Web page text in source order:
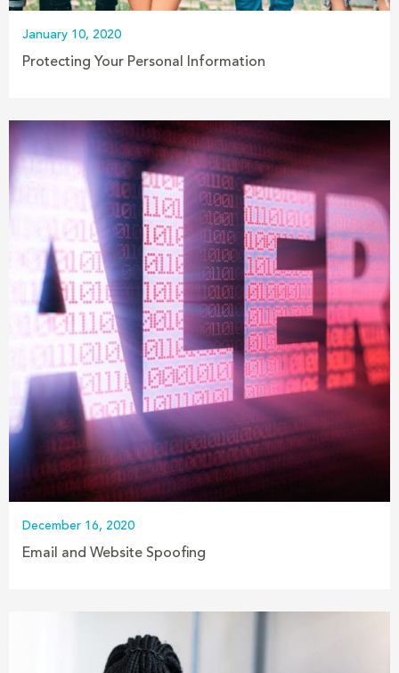
January 10, 2020
Protecting Your Personal Information
December 16, 2020
Email and Website Spoofing